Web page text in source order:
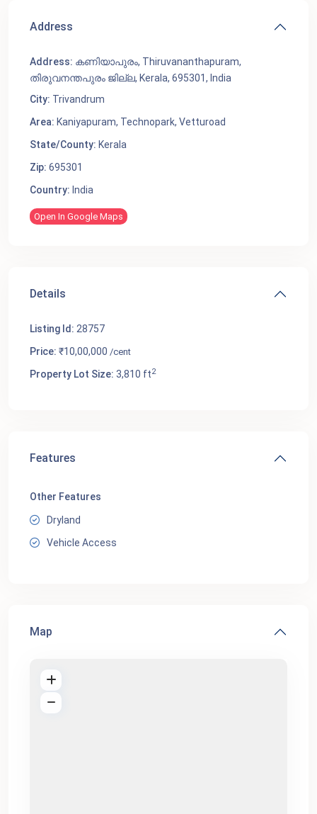
Address
Address: കണിയാപുരം, Thiruvananthapuram,
തിരുവനന്തപുരം ജില്ല, Kerala, 695301, India
City: Trivandrum
Area: Kaniyapuram, Technopark, Vetturoad
State/County: Kerala
Zip: 695301
Country: India
Open In Google Maps
Details
Listing Id: 28757
Price: ₹10,00,000 /cent
Property Lot Size: 3,810 ft2
Features
Other Features
Dryland
Vehicle Access
Map